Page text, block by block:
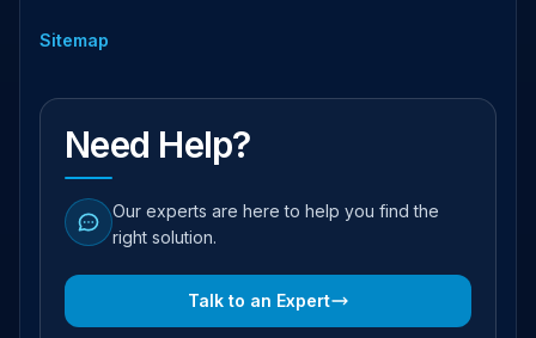
Sitemap
Need Help?
Our experts are here to help you find the
right solution.
Talk to an Expert